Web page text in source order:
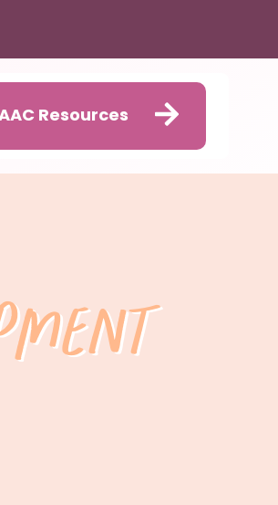
Resources